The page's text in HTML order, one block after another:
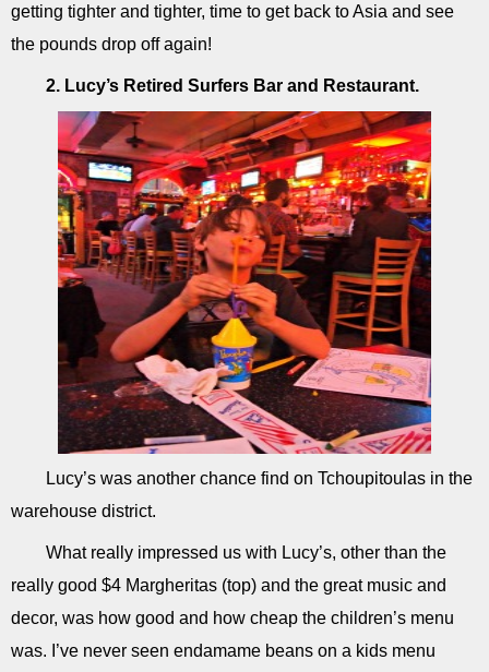
getting tighter and tighter, time to get back to Asia and see
the pounds drop off again!
2. Lucy’s Retired Surfers Bar and Restaurant.
Lucy’s was another chance find on Tchoupitoulas in the
warehouse district.
What really impressed us with Lucy’s, other than the
really good $4 Margheritas (top) and the great music and
decor, was how good and how cheap the children’s menu
was. I’ve never seen endamame beans on a kids menu